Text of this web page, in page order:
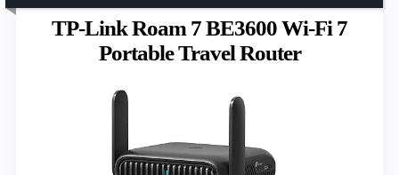
TP-Link Roam 7 BE3600 Wi-Fi 7
Portable Travel Router